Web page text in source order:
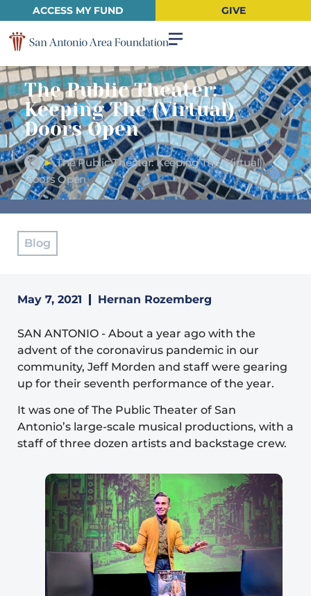
ACCESS MY FUND GIVE
The Public Theater:
Keeping The (Virtual)
Doors Open
►The Public Theater: Keeping The (Virtual)
Doors Open
Blog
May 7, 2021 Hernan Rozemberg
SAN ANTONIO - About a year ago with the
advent of the coronavirus pandemic in our
community, Jeff Morden and staff were gearing
up for their seventh performance of the year.
It was one of The Public Theater of San
Antonio’s large-scale musical productions, with a
staff of three dozen artists and backstage crew.